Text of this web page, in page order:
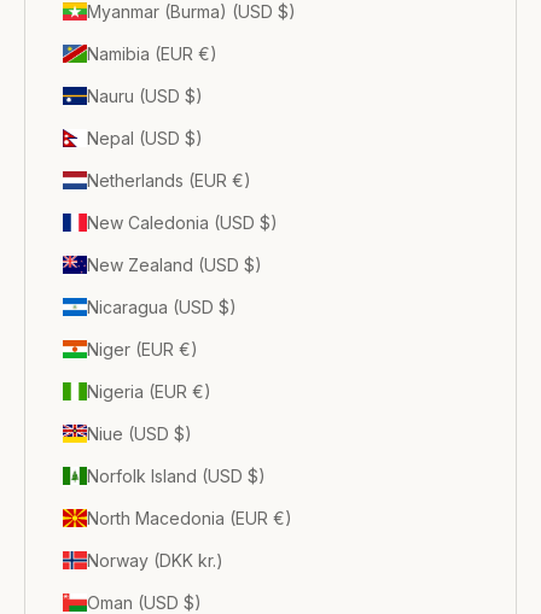
Myanmar (Burma) (USD $)
Namibia (EUR €)
Nauru (USD $)
Nepal (USD $)
Netherlands (EUR €)
New Caledonia (USD $)
New Zealand (USD $)
Nicaragua (USD $)
Niger (EUR €)
Nigeria (EUR €)
Niue (USD $)
Norfolk Island (USD $)
North Macedonia (EUR €)
Norway (DKK kr.)
Oman (USD $)